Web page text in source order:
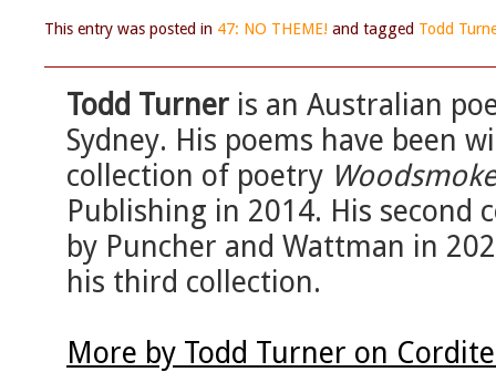
This entry was posted in 47: NO THEME! and tagged Todd
Todd Turner is an Australian
Sydney. His poems have been
collection of poetry Woodsmoke
Publishing in 2014. His second
by Puncher and Wattman in
his third collection.
More by Todd Turner on